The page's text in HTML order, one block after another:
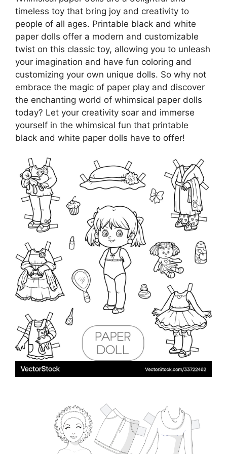
timeless toy that bring joy and creativity to
people of all ages. Printable black and white
paper dolls offer a modern and customizable
twist on this classic toy, allowing you to unleash
your imagination and have fun coloring and
customizing your own unique dolls. So why not
embrace the magic of paper play and discover
the enchanting world of whimsical paper dolls
today? Let your creativity soar and immerse
yourself in the whimsical fun that printable
black and white paper dolls have to offer!